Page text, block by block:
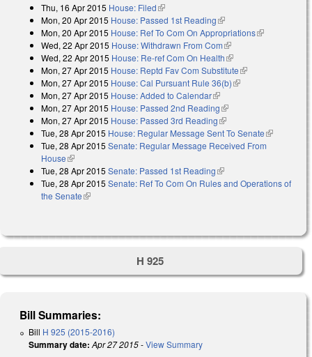
Thu, 16 Apr 2015 House: Filed(link is external)
Mon, 20 Apr 2015 House: Passed 1st Reading(link is external)
Mon, 20 Apr 2015 House: Ref To Com On Appropriations(link is
Wed, 22 Apr 2015 House: Withdrawn From Com(link is external)
Wed, 22 Apr 2015 House: Re-ref Com On Health(link is external)
Mon, 27 Apr 2015 House: Reptd Fav Com Substitute(link is external)
Mon, 27 Apr 2015 House: Cal Pursuant Rule 36(b)(link is external)
Mon, 27 Apr 2015 House: Added to Calendar(link is external)
Mon, 27 Apr 2015 House: Passed 2nd Reading(link is external)
Mon, 27 Apr 2015 House: Passed 3rd Reading(link is external)
Tue, 28 Apr 2015 House: Regular Message Sent To Senate(link is
external)
Tue, 28 Apr 2015 Senate: Regular Message Received From
House(link is external)
Tue, 28 Apr 2015 Senate: Passed 1st Reading(link is external)
Tue, 28 Apr 2015 Senate: Ref To Com On Rules and Operations of
the Senate(link is external)
H 925
Bill Summaries:
Bill H 925 (2015-2016)
Summary date: Apr 27 2015-View Summary